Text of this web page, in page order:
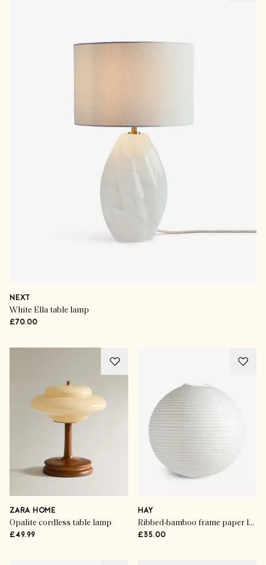
NEXT
White Ella table lamp
£70.00
ZARA HOME
Opalite cordless table lamp
£49.99
HAY
Ribbed-bamboo frame paper lampshade
£35.00